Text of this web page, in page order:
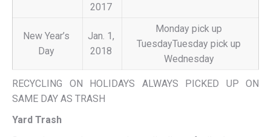
2017
New Year’s
Day
Jan. 1,
2018
Monday pick up
TuesdayTuesday pick up
Wednesday
RECYCLING ON HOLIDAYS ALWAYS PICKED UP ON
SAME DAY AS TRASH
Yard Trash